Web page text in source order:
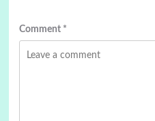
Comment *